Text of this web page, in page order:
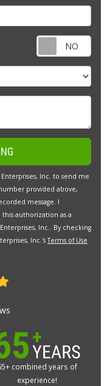
Inc. to send me
provided above,
message. I
authorization as a
Inc.. By checking
Inc.'sTerms of Use
combined years of
experience!